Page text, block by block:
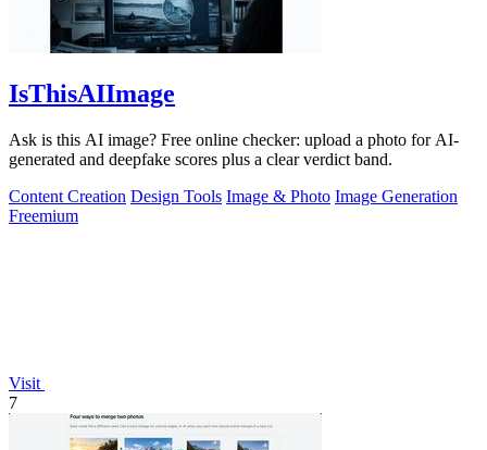
IsThisAIImage
Ask is this AI image? Free online checker: upload a photo for AI-
generated and deepfake scores plus a clear verdict band.
Content Creation Design Tools Image & Photo Image Generation
Freemium
Visit
7